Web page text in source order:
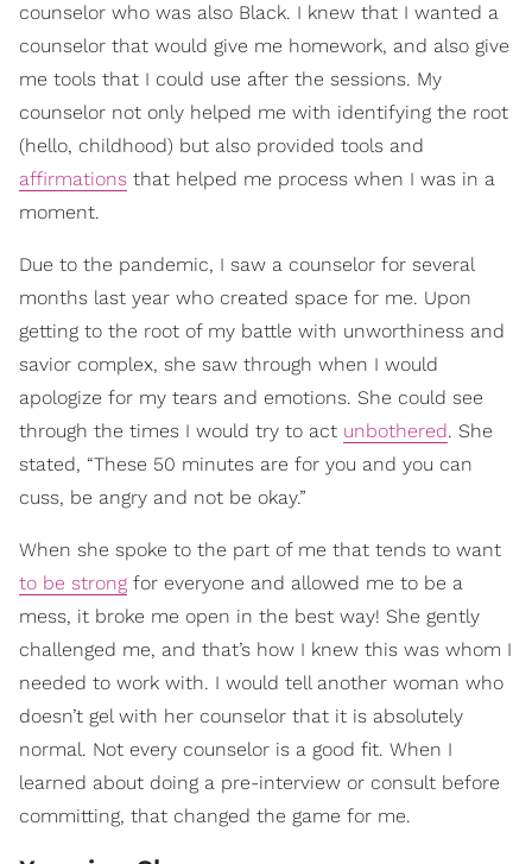
counselor who was also Black. I knew that I wanted a
counselor that would give me homework, and also give
me tools that I could use after the sessions. My
counselor not only helped me with identifying the root
(hello, childhood) but also provided tools and
affirmations that helped me process when I was in a
moment.
Due to the pandemic, I saw a counselor for several
months last year who created space for me. Upon
getting to the root of my battle with unworthiness and
savior complex, she saw through when I would
apologize for my tears and emotions. She could see
through the times I would try to act unbothered. She
stated, “These 50 minutes are for you and you can
cuss, be angry and not be okay.”
When she spoke to the part of me that tends to want
to be strong for everyone and allowed me to be a
mess, it broke me open in the best way! She gently
challenged me, and that’s how I knew this was whom I
needed to work with. I would tell another woman who
doesn’t gel with her counselor that it is absolutely
normal. Not every counselor is a good fit. When I
learned about doing a pre-interview or consult before
committing, that changed the game for me.